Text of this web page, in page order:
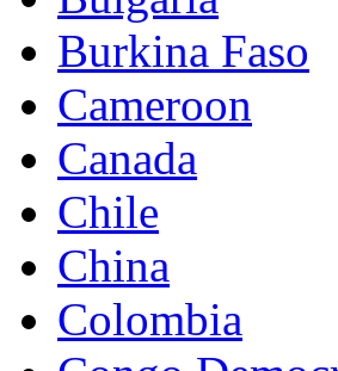
Burkina Faso
Cameroon
Canada
Chile
China
Colombia